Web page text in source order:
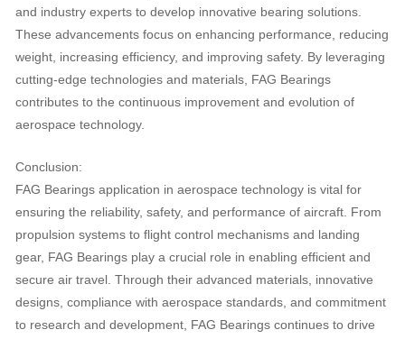
and industry experts to develop innovative bearing solutions.
These advancements focus on enhancing performance, reducing
weight, increasing efficiency, and improving safety. By leveraging
cutting-edge technologies and materials, FAG Bearings
contributes to the continuous improvement and evolution of
aerospace technology.
Conclusion:
FAG Bearings application in aerospace technology is vital for
ensuring the reliability, safety, and performance of aircraft. From
propulsion systems to flight control mechanisms and landing
gear, FAG Bearings play a crucial role in enabling efficient and
secure air travel. Through their advanced materials, innovative
designs, compliance with aerospace standards, and commitment
to research and development, FAG Bearings continues to drive